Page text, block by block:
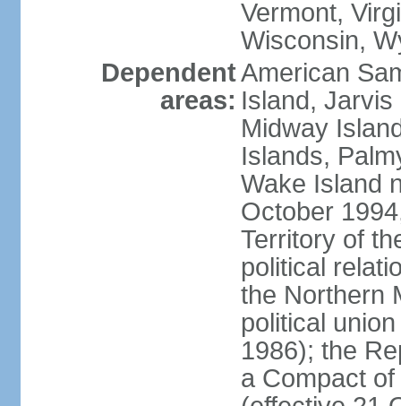
Vermont,
Wisconsin,
Dependent
areas:
American
Island, Jarvis
Midway
Islands,
Wake Island
October
Territory of
political
the Northern
political
1986); the
a Compact